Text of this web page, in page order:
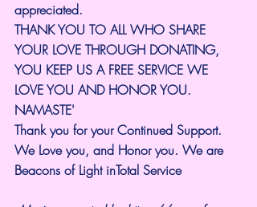
appreciated.
THANK YOU TO ALL WHO SHARE
YOUR LOVE THROUGH DONATING,
YOU KEEP US A FREE SERVICE WE
LOVE YOU AND HONOR YOU.
NAMASTE'
Thank you for your Continued Support.
We Love you, and Honor you. We are
Beacons of Light inTotal Service